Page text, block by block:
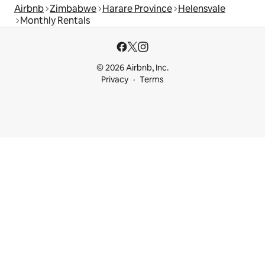
Airbnb Zimbabwe Harare Province Helensvale
Monthly Rentals
© 2026 Airbnb, Inc.
Privacy
Terms